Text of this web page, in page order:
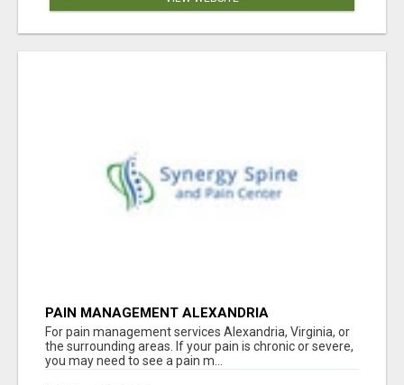
PAIN MANAGEMENT ALEXANDRIA
For pain management services Alexandria, Virginia, or
the surrounding areas. If your pain is chronic or severe,
you may need to see a pain m...